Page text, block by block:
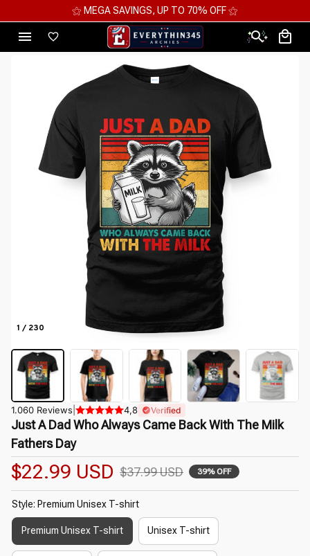
⚝ MEGA SAVINGS, UP TO 70% OFF ⚝
1 / 230
1.060 Reviews 4,8 Verified
Just A Dad Who Always Came Back With The Milk
Fathers Day
$22.99 USD $37.99 USD 39% OFF
Style: Premium Unisex T-shirt
Premium Unisex T-shirt Unisex T-shirt